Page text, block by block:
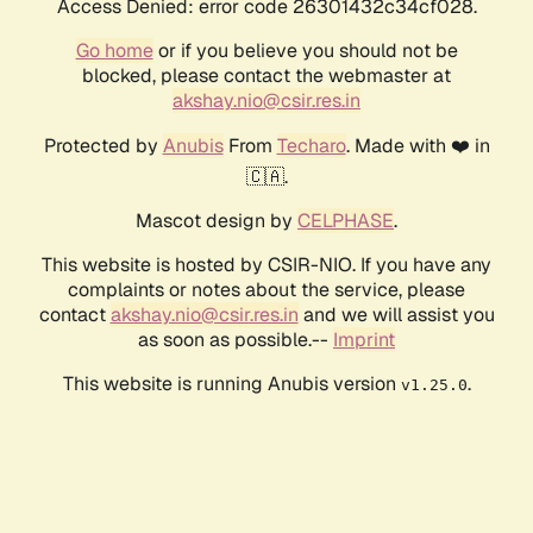
Access Denied: error code 26301432c34cf028.
Go homeor if you believe you should not be
blocked, please contact the webmaster at
akshay.nio@csir.res.in
Protected by AnubisFrom Techaro. Made with ❤️ in
🇨🇦.
Mascot design by CELPHASE.
This website is hosted by CSIR-NIO. If you have any
complaints or notes about the service, please
contactakshay.nio@csir.res.in and we will assist you
as soon as possible.-- Imprint
This website is running Anubis version v1.25.0.